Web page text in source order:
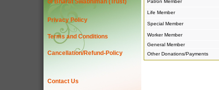
of Bharat Swabhiman (Trust)
Privacy Policy
Terms and Conditions
Cancellation/Refund-Policy
Contact Us
Patron Member
Life Member
Special Member
Worker Member
General Member
Other Donations/Payments